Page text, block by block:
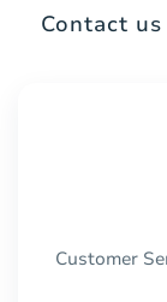
Contact
Customer